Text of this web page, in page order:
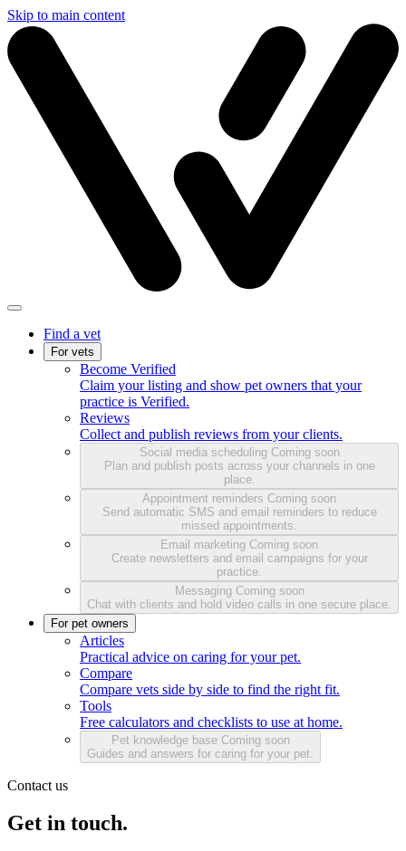
Skip to main content
Find a vet
For vets
Become Verified
Claim your listing and show pet owners that your
practice is Verified.
Reviews
Collect and publish reviews from your clients.
Social media scheduling Coming soon
Plan and publish posts across your channels in one
place.
Appointment reminders Coming soon
Send automatic SMS and email reminders to reduce
missed appointments.
Email marketing Coming soon
Create newsletters and email campaigns for your
practice.
Messaging Coming soon
Chat with clients and hold video calls in one secure place.
For pet owners
Articles
Practical advice on caring for your pet.
Compare
Compare vets side by side to find the right fit.
Tools
Free calculators and checklists to use at home.
Pet knowledge base Coming soon
Guides and answers for caring for your pet.
Contact us
Get in touch.